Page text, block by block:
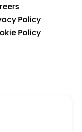
Policy
Policy